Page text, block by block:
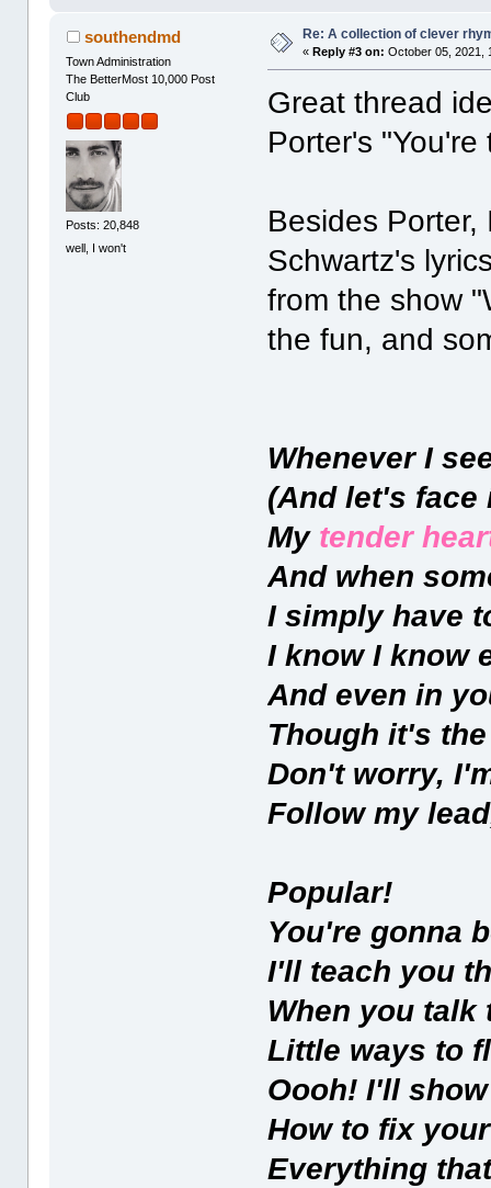
southendmd
Town Administration
The BetterMost 10,000 Post
Club
Posts: 20,848
well, I won't
Re: A collection of clever
« Reply #3 on: October 05, 2021,
Great thread
Porter's
Besides
Schwartz's
from the show
the fun, and
Whenever I
(And let's face
My tender
And when
I simply have
I know I know
And even in
Though it's
Don't worry,
Follow my
Popular!
You're gonna
I'll teach you
When you talk
Little ways to
Oooh! I'll
How to fix
Everything